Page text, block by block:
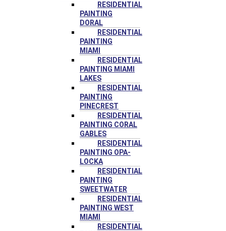
RESIDENTIAL
PAINTING
DORAL
RESIDENTIAL
PAINTING
MIAMI
RESIDENTIAL
PAINTING MIAMI
LAKES
RESIDENTIAL
PAINTING
PINECREST
RESIDENTIAL
PAINTING CORAL
GABLES
RESIDENTIAL
PAINTING OPA-
LOCKA
RESIDENTIAL
PAINTING
SWEETWATER
RESIDENTIAL
PAINTING WEST
MIAMI
RESIDENTIAL